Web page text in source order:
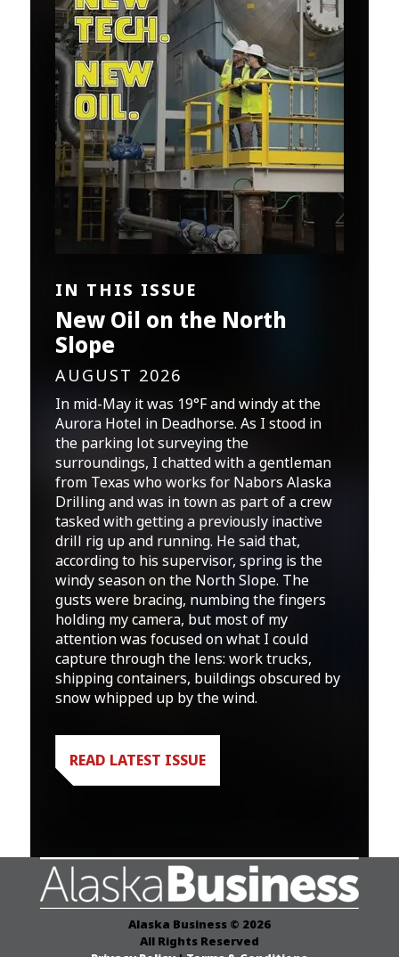
IN THIS ISSUE
New Oil on the North
Slope
AUGUST 2026
In mid-May it was 19°F and windy at the
Aurora Hotel in Deadhorse. As I stood in
the parking lot surveying the
surroundings, I chatted with a gentleman
from Texas who works for Nabors Alaska
Drilling and was in town as part of a crew
tasked with getting a previously inactive
drill rig up and running. He said that,
according to his supervisor, spring is the
windy season on the North Slope. The
gusts were bracing, numbing the fingers
holding my camera, but most of my
attention was focused on what I could
capture through the lens: work trucks,
shipping containers, buildings obscured by
snow whipped up by the wind.
READ LATEST ISSUE
Alaska Business © 2026
All Rights Reserved